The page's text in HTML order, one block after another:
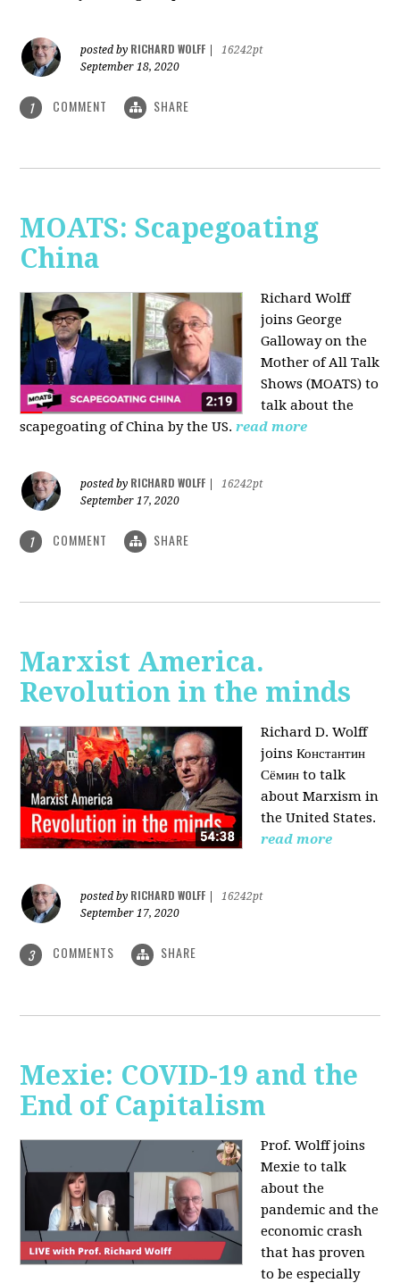
posted by RICHARD WOLFF
16242pt
September 18, 2020
1 COMMENT SHARE
MOATS: Scapegoating
China
Richard Wolff
joinsGeorge
Galloway on the
Mother of All Talk
Shows (MOATS) to
talk about the
scapegoating of China by the US. read more
posted by RICHARD WOLFF
16242pt
September 17, 2020
1 COMMENT SHARE
Marxist America.
Revolution in the minds
Richard D. Wolff
joins Константин
Сёмин to talk
about Marxism in
the United States.
read more
posted by RICHARD WOLFF
16242pt
September 17, 2020
3 COMMENTS SHARE
Mexie: COVID-19 and the
End of Capitalism
Prof. Wolff joins
Mexie to talk
about the
pandemic and the
economic crash
that has proven
to be especially